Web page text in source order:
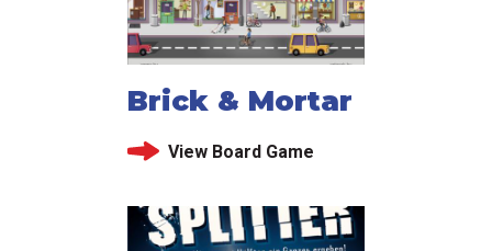
Brick & Mortar
View Board Game